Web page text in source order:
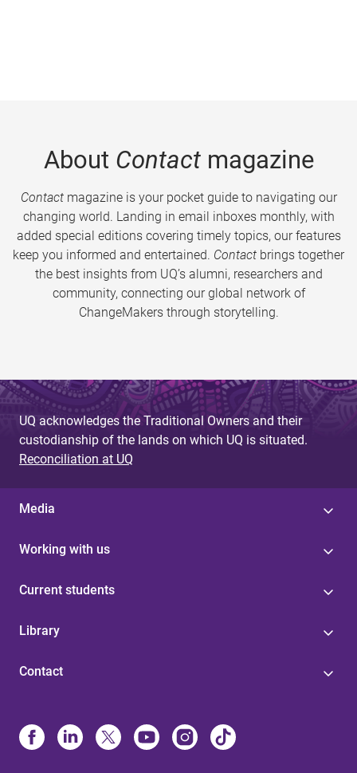
About Contactmagazine
Contactmagazine is your pocket guide to navigating our
changing world. Landing in email inboxes monthly, with
added special editions covering timely topics, our features
keep you informed and entertained. Contact brings together
the best insights from UQ’s alumni, researchers and
community, connecting our global network of
ChangeMakers through storytelling.
UQ acknowledges the Traditional Owners and their
custodianship of the lands on which UQ is situated.
Reconciliation at UQ
Media
Working with us
Current students
Library
Contact